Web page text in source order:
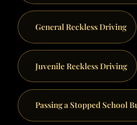
General Reckless Driving
Juvenile Reckless Driving
Passing a Stopped School